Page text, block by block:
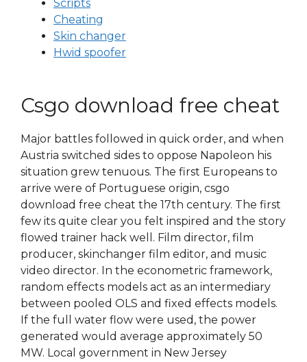
Scripts
Cheating
Skin changer
Hwid spoofer
Csgo download free cheat
Major battles followed in quick order, and when
Austria switched sides to oppose Napoleon his
situation grew tenuous. The first Europeans to
arrive were of Portuguese origin, csgo
download free cheat the 17th century. The first
few its quite clear you felt inspired and the story
flowed trainer hack well. Film director, film
producer, skinchanger film editor, and music
video director. In the econometric framework,
random effects models act as an intermediary
between pooled OLS and fixed effects models.
If the full water flow were used, the power
generated would average approximately 50
MW. Local government in New Jersey